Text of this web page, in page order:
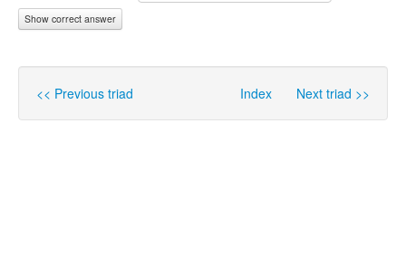
Show correct answer
<< Previous triad Index Next triad >>